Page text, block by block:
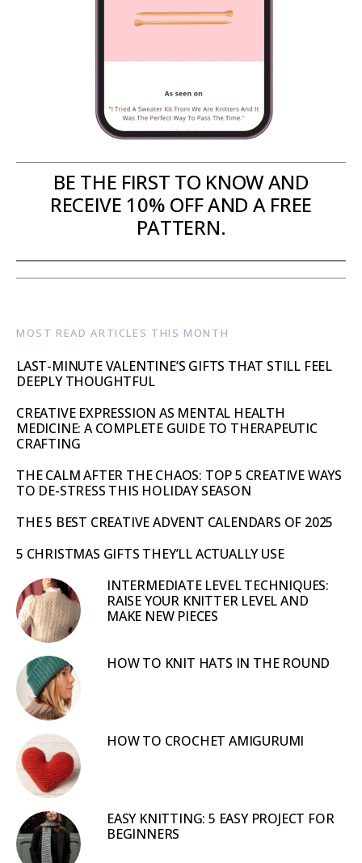
BE THE FIRST TO KNOW AND
RECEIVE 10% OFF AND A FREE
PATTERN.
MOST READ ARTICLES THIS MONTH
LAST-MINUTE VALENTINE’S GIFTS THAT STILL FEEL
DEEPLY THOUGHTFUL
CREATIVE EXPRESSION AS MENTAL HEALTH
MEDICINE: A COMPLETE GUIDE TO THERAPEUTIC
CRAFTING
THE CALM AFTER THE CHAOS: TOP 5 CREATIVE WAYS
TO DE-STRESS THIS HOLIDAY SEASON
THE 5 BEST CREATIVE ADVENT CALENDARS OF 2025
5 CHRISTMAS GIFTS THEY’LL ACTUALLY USE
INTERMEDIATE LEVEL TECHNIQUES:
RAISE YOUR KNITTER LEVEL AND
MAKE NEW PIECES
HOW TO KNIT HATS IN THE ROUND
HOW TO CROCHET AMIGURUMI
EASY KNITTING: 5 EASY PROJECT FOR
BEGINNERS